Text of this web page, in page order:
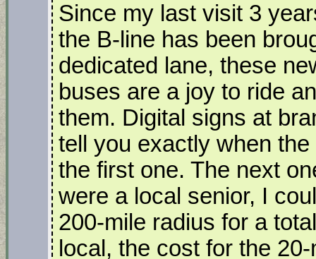
Since my last visit 3
the B-line has been
dedicated lane, these
buses are a joy to ride
them. Digital signs at
tell you exactly when
the first one. The next
were a local senior, I
200-mile radius for a
local, the cost for the